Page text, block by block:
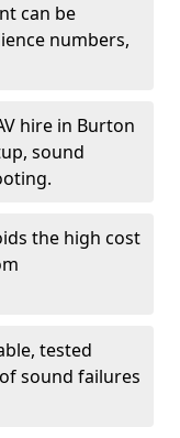
can be
numbers,
hire in Burton
sound
the high cost
tested
sound failures